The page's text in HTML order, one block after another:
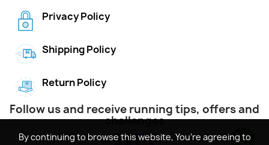
By continuing to browse this website, You’re agreeing to
By continuing to browse this website, You’re agreeing to
Privacy Policy
Shipping Policy
Return Policy
Follow us and receive running tips, offers and
challenges